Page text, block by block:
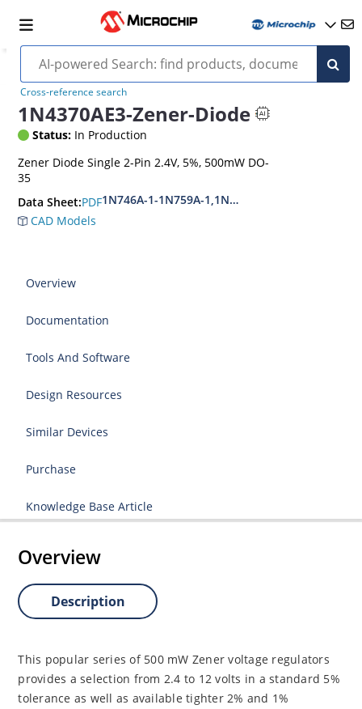
Cross-reference search
1N4370AE3-Zener-Diode
Status: In Production
Zener Diode Single 2-Pin 2.4V, 5%, 500mW DO-
35
Data Sheet:PDF1N746A-1-1N759A-1,1N4370A-1-1N4372A-1
CAD Models
Overview
Documentation
Tools And Software
Design Resources
Similar Devices
Purchase
Knowledge Base Article
Overview
Description
This popular series of 500 mW Zener voltage regulators
provides a selection from 2.4 to 12 volts in a standard 5%
tolerance as well as available tighter 2% and 1%